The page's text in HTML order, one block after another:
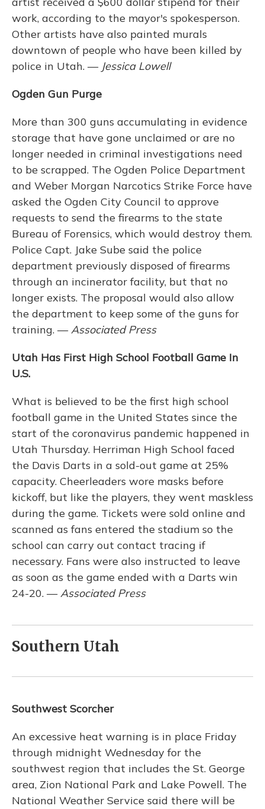
work, according to the mayor's spokesperson.
Other artists have also painted murals
downtown of people who have been killed by
police in Utah. — Jessica Lowell
Ogden Gun Purge
More than 300 guns accumulating in evidence
storage that have gone unclaimed or are no
longer needed in criminal investigations need
to be scrapped. The Ogden Police Department
and Weber Morgan Narcotics Strike Force have
asked the Ogden City Council to approve
requests to send the firearms to the state
Bureau of Forensics, which would destroy them.
Police Capt. Jake Sube said the police
department previously disposed of firearms
through an incinerator facility, but that no
longer exists. The proposal would also allow
the department to keep some of the guns for
training. —Associated Press
Utah Has First High School Football Game In
U.S.
What is believed to be the first high school
football game in the United States since the
start of the coronavirus pandemic happened in
Utah Thursday. Herriman High School faced
the Davis Darts in a sold-out game at 25%
capacity. Cheerleaders wore masks before
kickoff, but like the players, they went maskless
during the game. Tickets were sold online and
scanned as fans entered the stadium so the
school can carry out contact tracing if
necessary. Fans were also instructed to leave
as soon as the game ended with a Darts win
24-20. —Associated Press
Southern Utah
Southwest Scorcher
An excessive heat warning is in place Friday
through midnight Wednesday for the
southwest region that includes the St. George
area, Zion National Park and Lake Powell. The
National Weather Service said there will be